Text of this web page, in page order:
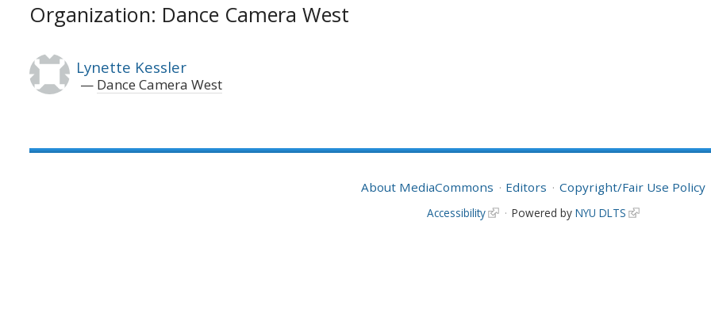
Organization: Dance Camera West
Lynette Kessler
Dance Camera West
About MediaCommons Editors Copyright/Fair Use Policy
Accessibility Powered by NYU DLTS